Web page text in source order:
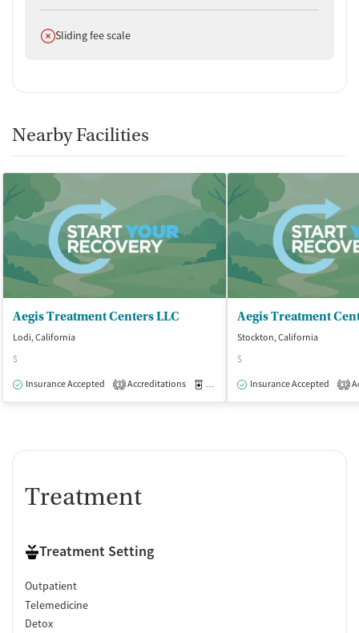
Does not offer
Sliding fee scale
Nearby Facilities
Aegis Treatment Centers LLC
Lodi, California
$
Insurance Accepted
3 Accreditations Medication-Assisted Treatment
Stockton, California
$
Insurance Accepted
3
Treatment
Treatment Setting
Outpatient
Telemedicine
Detox